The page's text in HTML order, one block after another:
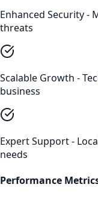
Enhanced Security -
threats
Scalable Growth -
business
Expert Support -
needs
Performance